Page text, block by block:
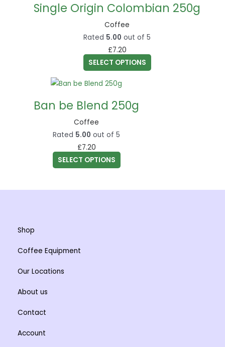
on
the
product
page
Single Origin Colombian 250g
Coffee
Rated 5.00 out of 5
£7.20
SELECT OPTIONS
has
multiple
variants.
The
options
may
be
on
product
Ban be Blend 250g
Coffee
Rated 5.00 out of 5
£7.20
SELECT OPTIONS
This
has
multiple
variants.
The
options
may
Shop
Coffee Equipment
Our Locations
About us
Contact
Account